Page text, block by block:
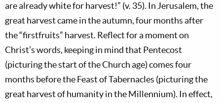
are already white for harvest!” (v. 35). In Jerusalem, the
great harvest came in the autumn, four months after
the “firstfruits” harvest. Reflect for a moment on
Christ’s words, keeping in mind that Pentecost
(picturing the start of the Church age) comes four
months before the Feast of Tabernacles (picturing the
great harvest of humanity in the Millennium). In effect,